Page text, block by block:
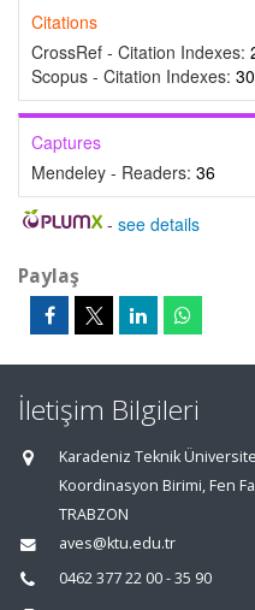
Citations
CrossRef - Citation Indexes:
Scopus - Citation Indexes: 30
Captures
Mendeley - Readers: 36
- see details
Paylaş
İletişim Bilgileri
Karadeniz Teknik
Koordinasyon Birimi, Fen
TRABZON
aves@ktu.edu.tr
0462 377 22 00 - 35 90